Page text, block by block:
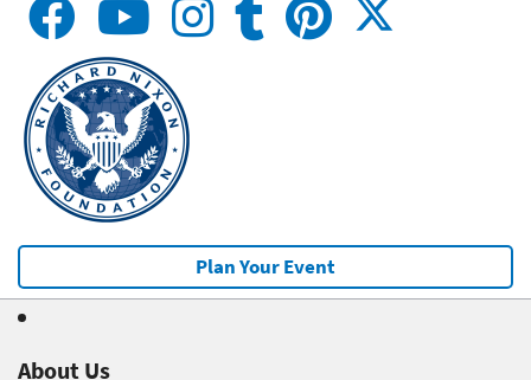
Plan Your Event
About Us